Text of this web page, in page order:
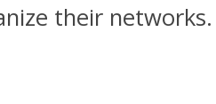
their